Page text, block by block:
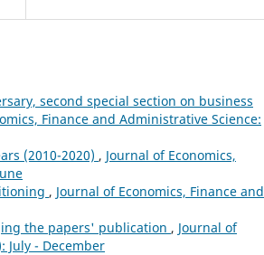
second special section on business
Finance and Administrative Science:
(2010-2020) , Journal of Economics,
, Journal of Economics, Finance and
the papers' publication , Journal of
July - December